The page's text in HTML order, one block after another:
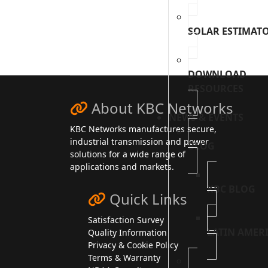
SOLAR
DOWNLOAD
RESOURCES
NEWS & EVENTS
BLOG
KBC BLOG
LATIN
About KBC Networks
KBC Networks manufactures secure,
industrial transmission and power
solutions for a wide range of
applications and markets.
Quick Links
Satisfaction Survey
Quality Information
Privacy & Cookie Policy
Terms & Warranty